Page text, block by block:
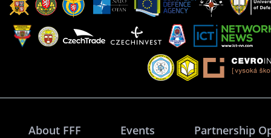
About FFF Events Partnership